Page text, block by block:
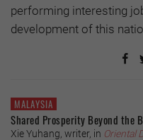
performing interesting
development of this
MALAYSIA
Shared Prosperity Beyond the
Xie Yuhang, writer, in Oriental